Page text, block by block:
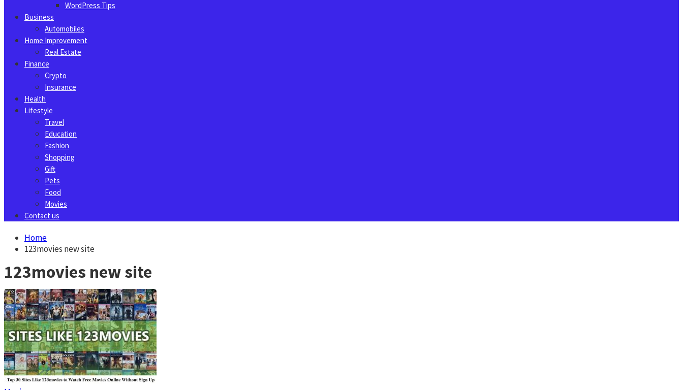
WordPress Tips
Business
Automobiles
Home Improvement
Real Estate
Finance
Crypto
Insurance
Health
Lifestyle
Travel
Education
Fashion
Shopping
Gift
Pets
Food
Movies
Contact us
Home
123movies new site
123movies new site